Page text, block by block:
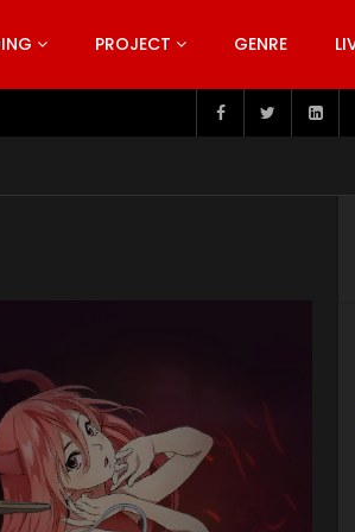
PROJECT GENRE